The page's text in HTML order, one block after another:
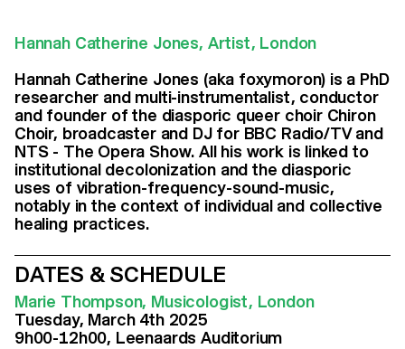
Hannah Catherine Jones, Artist, London
Hannah Catherine Jones (aka foxymoron) is a PhD
researcher and multi-instrumentalist, conductor
and founder of the diasporic queer choir Chiron
Choir, broadcaster and DJ for BBC Radio/TV and
NTS - The Opera Show. All his work is linked to
institutional decolonization and the diasporic
uses of vibration-frequency-sound-music,
notably in the context of individual and collective
healing practices.
DATES & SCHEDULE
Marie Thompson, Musicologist, London
Tuesday, March 4th 2025
9h00-12h00, Leenaards Auditorium